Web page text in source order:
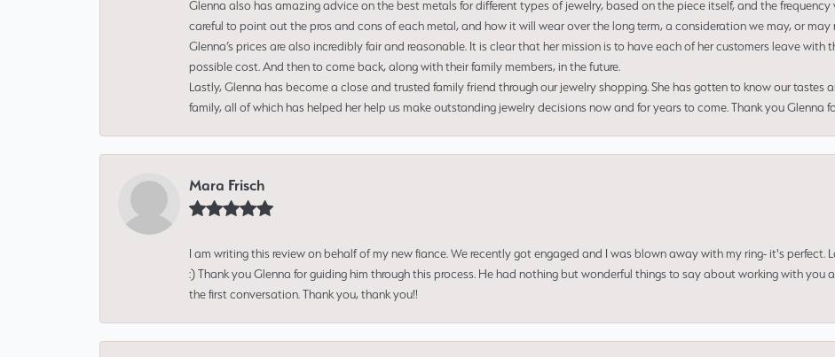
Glenna also has amazing advice on the best metals for different types of jewelry, based on the piece itself, and the frequency
careful to point out the pros and cons of each metal, and how it will wear over the long term, a consideration we may, or
Glenna’s prices are also incredibly fair and reasonable. It is clear that her mission is to have each of her customers leave with
possible cost. And then to come back, along with their family members, in the future.
Lastly, Glenna has become a close and trusted family friend through our jewelry shopping. She has gotten to know our tastes
family, all of which has helped her help us make outstanding jewelry decisions now and for years to come. Thank you Glenna
Mara Frisch
I am writing this review on behalf of my new fiance. We recently got engaged and I was blown away with my ring- it's perfect.
:) Thank you Glenna for guiding him through this process. He had nothing but wonderful things to say about working with you
the first conversation. Thank you, thank you!!